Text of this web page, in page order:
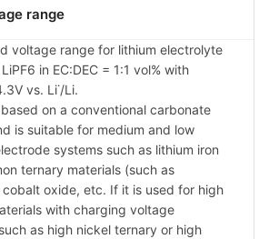
range
voltage range for lithium electrolyte
in EC:DEC = 1:1 vol% with
vs. Li˙/Li.
on a conventional carbonate
is suitable for medium and low
systems such as lithium iron
ternary materials (such as
oxide, etc. If it is used for high
with charging voltage
as high nickel ternary or high